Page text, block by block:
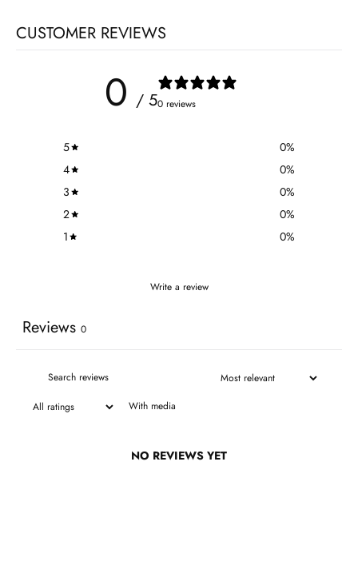
CUSTOMER REVIEWS
0 / 50 reviews
5 0%
4
0%
3
0%
2
0%
1
0%
Write a review
Reviews 0
With media
NO REVIEWS YET